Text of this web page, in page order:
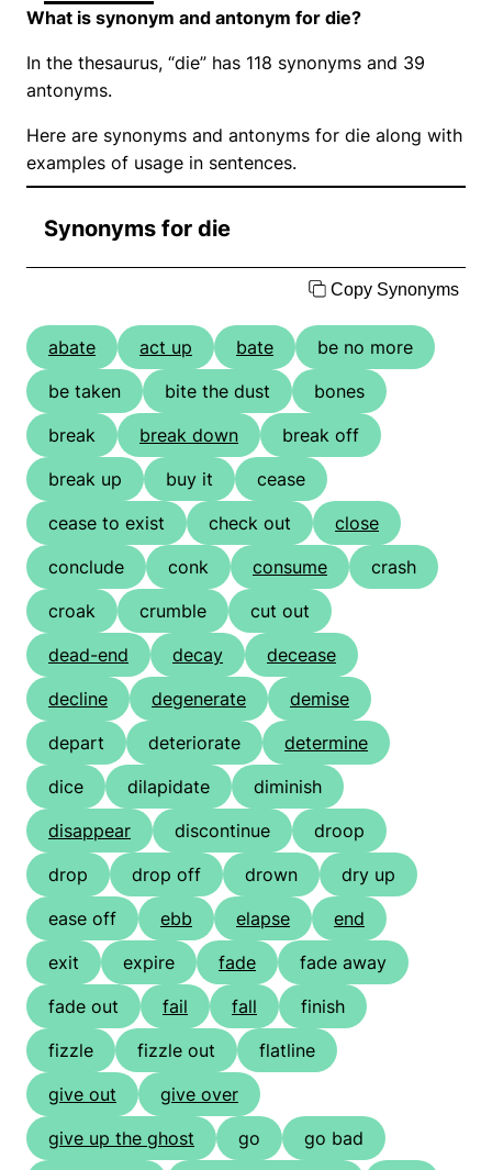
What is synonym and antonym for die?
In the thesaurus, “die” has 118 synonyms and 39
antonyms.
Here are synonyms and antonyms for die along with
examples of usage in sentences.
Synonyms for die
Copy Synonyms
abate act up bate
be no more
be taken
bite the dust
bones
break
break down
break off
break up
buy it
cease
cease to exist
check out
close
conclude
conk consume
crash
croak
crumble
cut out
dead-end
decay
decease
decline
degenerate
demise
depart
deteriorate
determine
dice
dilapidate
diminish
disappear
discontinue
droop
drop
drop off drown
dry up
ease off
ebb elapse
end
exit
expire fade
fade away
fade out
fail fall
finish
fizzle
fizzle out
flatline
give out
give over
give up the ghost
go
go bad